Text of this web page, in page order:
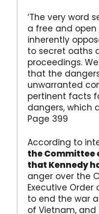
‘The very word
a free and
inherently
to secret oaths
proceedings.
that the
unwarranted
pertinent facts
dangers, which
Page 399
According to
the Committee
that Kennedy
anger over the
Executive Order
to end the war
of Vietnam, and